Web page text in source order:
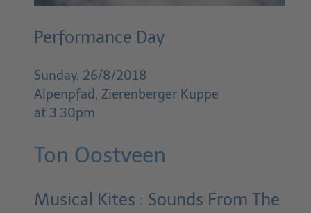
Performance Day
Sunday, 26/8/2018
Alpenpfad, Zierenberger Kuppe
at 3.30pm
Ton Oostveen
Musical Kites : Sounds From The